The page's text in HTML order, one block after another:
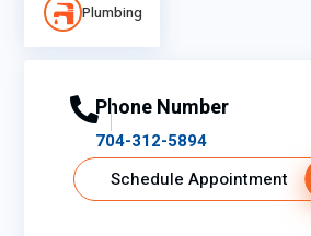
Plumbing
Phone Number
704-312-5894
Schedule Appointment